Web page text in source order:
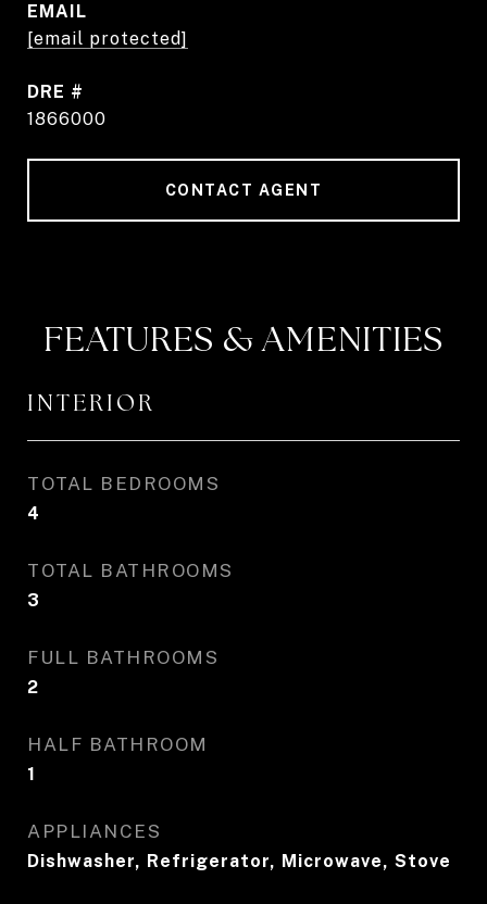
EMAIL
[email protected]
DRE #
1866000
CONTACT AGENT
FEATURES & AMENITIES
INTERIOR
TOTAL BEDROOMS
4
TOTAL BATHROOMS
3
FULL BATHROOMS
2
HALF BATHROOM
1
APPLIANCES
Dishwasher, Refrigerator, Microwave, Stove